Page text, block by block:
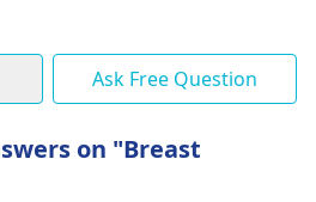
Ask Free Question
on "Breast